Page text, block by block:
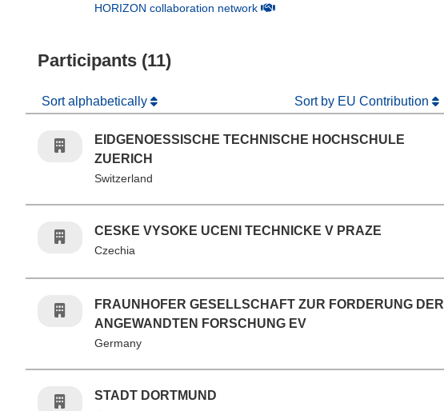
HORIZON collaboration network(opens in new window)
Participants (11)
Sort alphabetically Sort by EU Contribution
EIDGENOESSISCHE TECHNISCHE HOCHSCHULE
ZUERICH
Switzerland
CESKE VYSOKE UCENI TECHNICKE V PRAZE
Czechia
FRAUNHOFER GESELLSCHAFT ZUR FORDERUNG DER
ANGEWANDTEN FORSCHUNG EV
Germany
STADT DORTMUND